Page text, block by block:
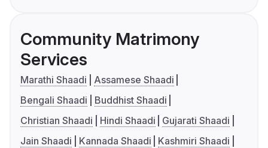
Community Matrimony
Services
Marathi Shaadi
Assamese Shaadi
Bengali Shaadi
Buddhist Shaadi
Christian Shaadi
Hindi Shaadi
Gujarati Shaadi
Jain Shaadi
Kannada Shaadi
Kashmiri Shaadi